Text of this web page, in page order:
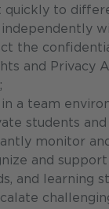
to
the
and Privacy
a team
students
monitor
and
and learning